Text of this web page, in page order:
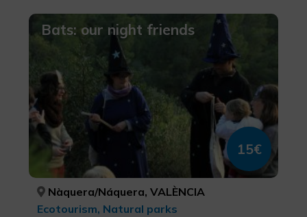
Bats: our night friends
15€
Nàquera/Náquera, VALÈNCIA
Ecotourism, Natural parks